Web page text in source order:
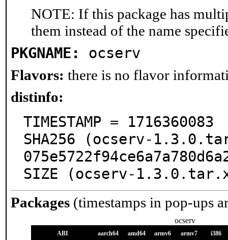
NOTE: If this package has
them instead of the name
PKGNAME: ocserv
Flavors: there is no flavor
distinfo:
TIMESTAMP = 1716360083
SHA256 (ocserv-
SIZE (ocserv-
Packages (timestamps in pop-ups
ocserv
ABI aarch64 amd64 armv6 armv7 i386